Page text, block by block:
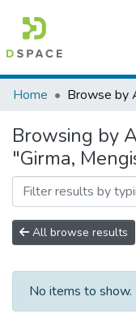
Colleges, Institutes &
Browse AAU-ETD
Home Browse by
Browsing by
"Girma,
All browse results
No items to show.